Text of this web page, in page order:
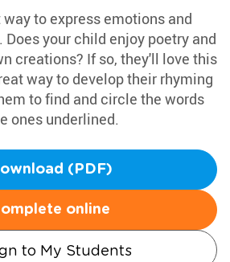
to express emotions and
your child enjoy poetry and
creations? If so, they'll love this
way to develop their rhyming
to find and circle the words
ones underlined.
(PDF)
online
to My Students